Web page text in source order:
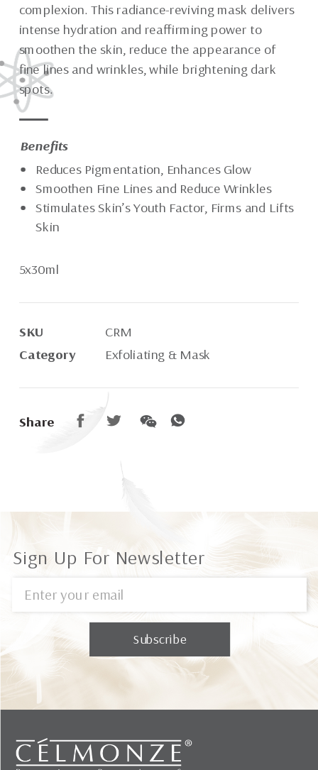
complexion. This radiance-reviving mask delivers
intense hydration and reaffirming power to
smoothen the skin, reduce the appearance of
fine lines and wrinkles, while brightening dark
spots.
Benefits
Reduces Pigmentation, Enhances Glow
Smoothen Fine Lines and Reduce Wrinkles
Stimulates Skin’s Youth Factor, Firms and Lifts
Skin
5x30ml
SKU
CRM
Category
Exfoliating & Mask
Share
Sign Up For Newsletter